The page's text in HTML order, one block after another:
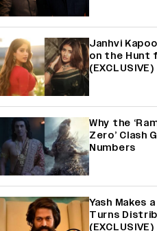
Janhvi
on the Hunt
(EXCLUSIVE)
Why the
Zero’ Clash
Numbers
Yash Makes
Turns
(EXCLUSIVE)